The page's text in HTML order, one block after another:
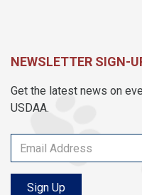
NEWSLETTER SIGN-
Get the latest news on
USDAA.
Sign Up